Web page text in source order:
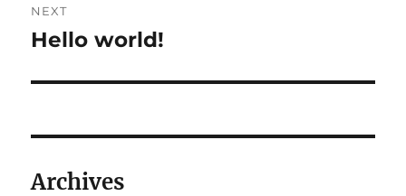
NEXT
Next
Hello world!
Archives